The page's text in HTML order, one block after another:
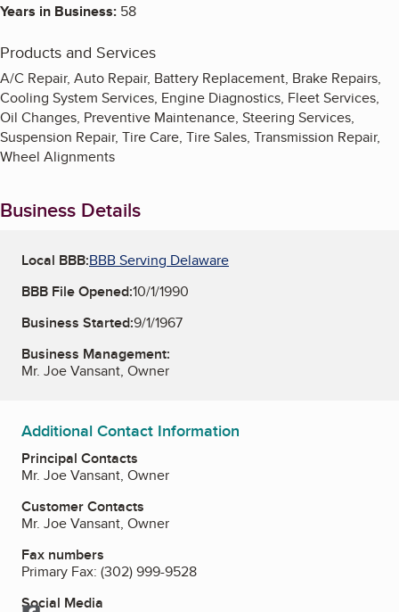
Years in Business: 58
Products and Services
A/C Repair, Auto Repair, Battery Replacement, Brake Repairs,
Cooling System Services, Engine Diagnostics, Fleet Services,
Oil Changes, Preventive Maintenance, Steering Services,
Suspension Repair, Tire Care, Tire Sales, Transmission Repair,
Wheel Alignments
Business Details
Local BBB:BBB Serving Delaware
BBB File Opened:10/1/1990
Business Started:9/1/1967
Business Management:
Mr. Joe Vansant, Owner
Additional Contact Information
Principal Contacts
Mr. Joe Vansant, Owner
Customer Contacts
Mr. Joe Vansant, Owner
Fax numbers
Primary Fax: (302) 999-9528
Social Media